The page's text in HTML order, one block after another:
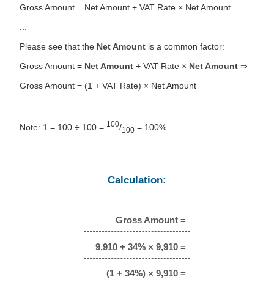
Gross Amount = Net Amount + VAT Rate × Net Amount
Please see that the Net Amount is a common factor:
Gross Amount = Net Amount + VAT Rate × Net Amount ⇒
Gross Amount = (1 + VAT Rate) × Net Amount
Note: 1 = 100 ÷ 100 = 100/100 = 100%
Calculation:
Gross Amount =
9,910 + 34% × 9,910 =
(1 + 34%) × 9,910 =